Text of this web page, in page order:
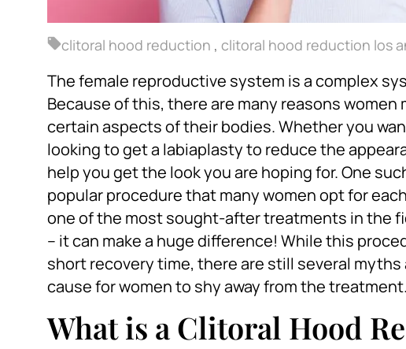
clitoral hood reduction , clitoral hood reduction los
The female reproductive system is a complex
Because of this, there are many reasons
certain aspects of their bodies. Whether you
looking to get a labiaplasty to reduce the
help you get the look you are hoping for. One
popular procedure that many women opt for
one of the most sought-after treatments in the
– it can make a huge difference! While this
short recovery time, there are still several
cause for women to shy away from the treatment.
What is a Clitoral Hood